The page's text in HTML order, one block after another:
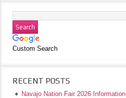
Custom Search
RECENT POSTS
Navajo Nation Fair 2026 Information